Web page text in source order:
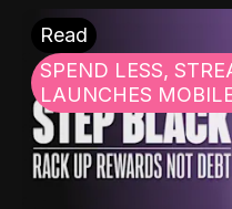
Read
SPEND LESS,
LAUNCHES